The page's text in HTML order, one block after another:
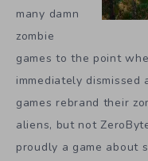
many damn
zombie
games to the point
immediately dismissed
games rebrand their
aliens, but not
proudly a game about